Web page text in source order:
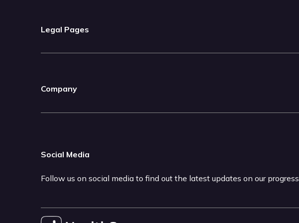
Legal Pages
Company
Social Media
Follow us on social media to find out the latest updates on our progress